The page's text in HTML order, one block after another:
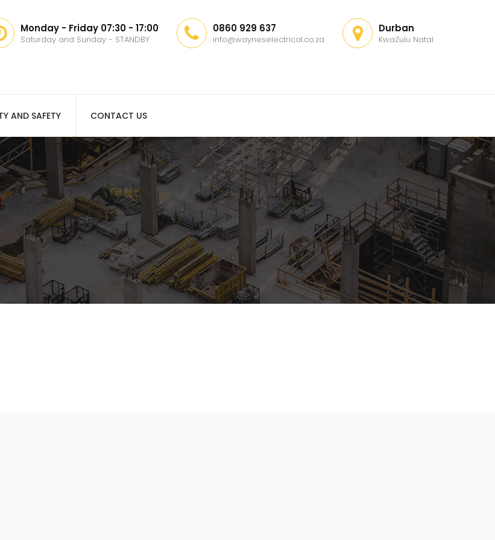
Monday - Friday 07:30 - 17:00
Saturday and Sunday - STANDBY
0860 929 637
info@wayneselectrical.co.za
Durban
KwaZulu Natal
AND SAFETY CONTACT US